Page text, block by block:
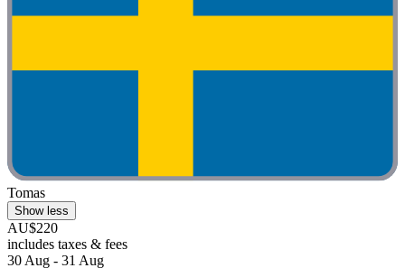
Tomas
Show less
AU$220
includes taxes & fees
30 Aug - 31 Aug